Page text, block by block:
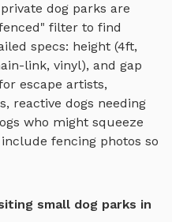
private dog parks are
filter to find
specs: height (4ft,
link, vinyl), and gap
escape artists,
reactive dogs needing
who might squeeze
fencing photos so
small dog parks in